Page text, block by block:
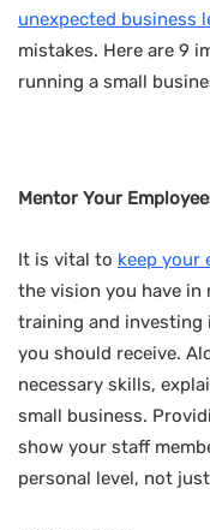
unexpected business
mistakes. Here are 9
running a small
Mentor Your
It is vital to keep your
the vision you have in
training and investing
you should receive.
necessary skills,
small business.
show your staff
personal level, not